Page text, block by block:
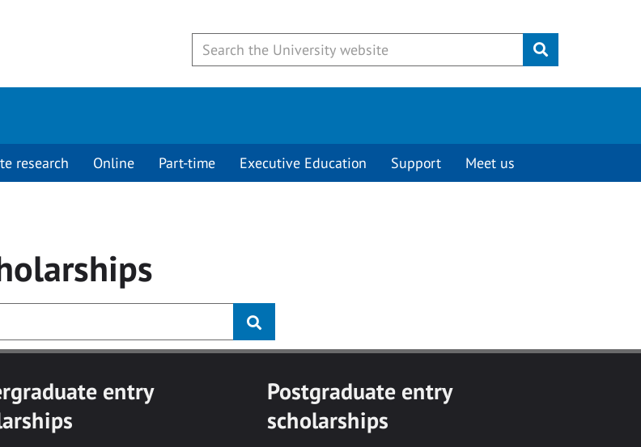
Submit
research Online Part-time Executive Education Support Meet us
entry
Postgraduate entry
scholarships